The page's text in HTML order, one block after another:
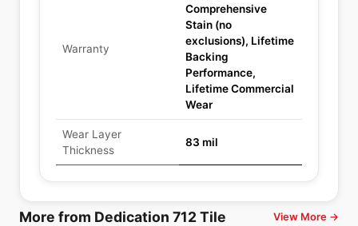
Warranty
Comprehensive
Stain (no
exclusions), Lifetime
Backing
Performance,
Lifetime Commercial
Wear
Wear Layer
Thickness
83 mil
More from Dedication 712 Tile View More →